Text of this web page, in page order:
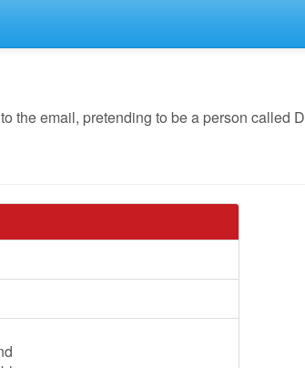
the email, pretending to be a person called